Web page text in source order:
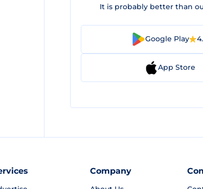
It is probably better than
Google Play
App Store
Company